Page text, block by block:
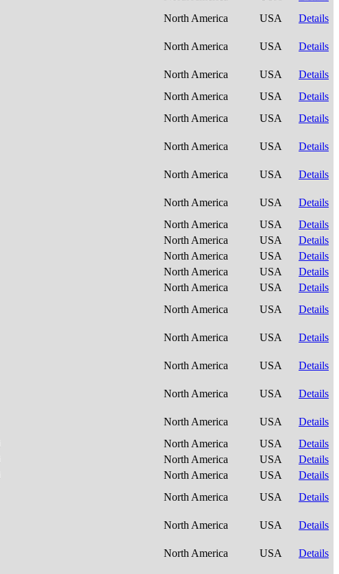
North America USA Details
North America USA Details
North America USA
Details
North America USA
Details
North America USA Details
North America USA Details
North America USA Details
North America USA
Details
North America USA
Details
North America USA
Details
North America USA
Details
North America USA
Details
North America USA
Details
North America USA Details
North America USA Details
North America USA Details
North America USA Details
North America USA
Details
North America USA
Details
North America USA
Details
North America USA
Details
North America USA Details
North America USA Details
North America USA Details